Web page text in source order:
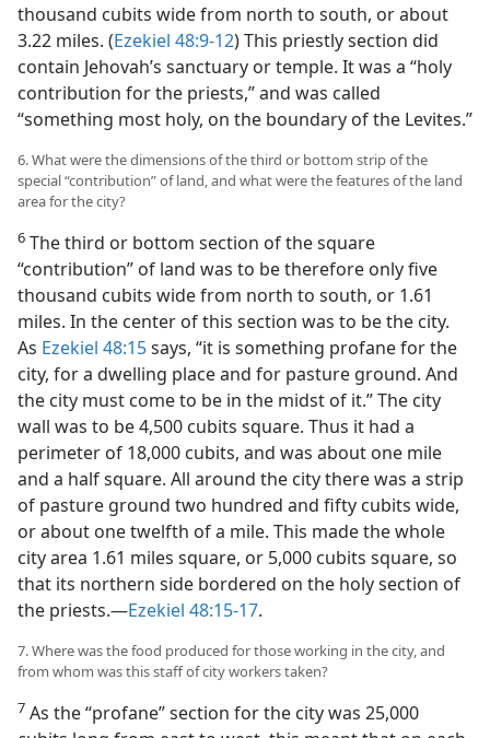
thousand cubits wide from north to south, or about
3.22 miles. (Ezekiel 48:9-12) This priestly section did
contain Jehovah’s sanctuary or temple. It was a “holy
contribution for the priests,” and was called
“something most holy, on the boundary of the Levites.”
6. What were the dimensions of the third or bottom strip of the
special “contribution” of land, and what were the features of the land
area for the city?
6 The third or bottom section of the square
“contribution” of land was to be therefore only five
thousand cubits wide from north to south, or 1.61
miles. In the center of this section was to be the city.
As Ezekiel 48:15says, “it is something profane for the
city, for a dwelling place and for pasture ground. And
the city must come to be in the midst of it.” The city
wall was to be 4,500 cubits square. Thus it had a
perimeter of 18,000 cubits, and was about one mile
and a half square. All around the city there was a strip
of pasture ground two hundred and fifty cubits wide,
or about one twelfth of a mile. This made the whole
city area 1.61 miles square, or 5,000 cubits square, so
that its northern side bordered on the holy section of
the priests.—Ezekiel 48:15-17.
7. Where was the food produced for those working in the city, and
from whom was this staff of city workers taken?
7 As the “profane” section for the city was 25,000